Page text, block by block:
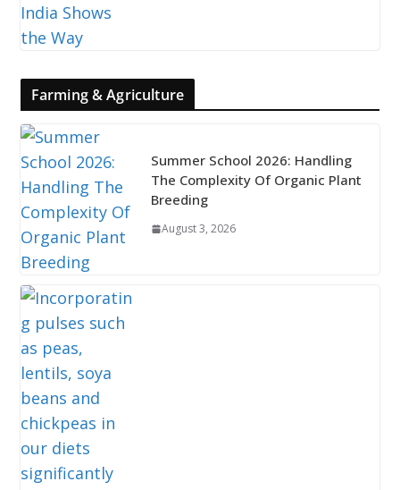
Farming & Agriculture
Summer School 2026: Handling
The Complexity Of Organic Plant
Breeding
August 3, 2026